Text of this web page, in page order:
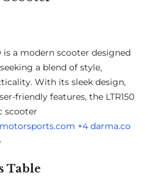
is a modern scooter designed
a blend of style,
With its sleek design,
friendly features, the LTR150
scooter
+4 darma.co
Table